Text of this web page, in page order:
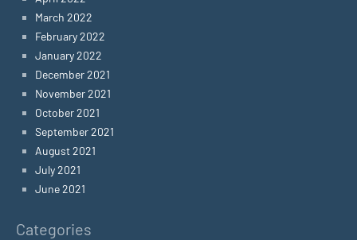
March 2022
February 2022
January 2022
December 2021
November 2021
October 2021
September 2021
August 2021
July 2021
June 2021
Categories